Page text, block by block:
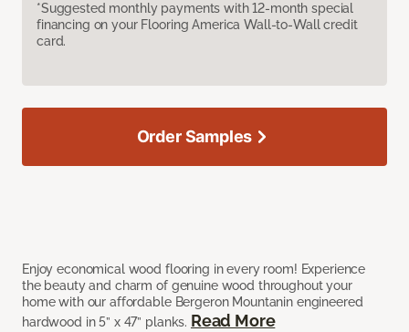
*Suggested monthly payments with 12-month special
financing on your Flooring America Wall-to-Wall credit
card.
Enjoy economical wood flooring in every room! Experience
the beauty and charm of genuine wood throughout your
home with our affordable Bergeron Mountanin engineered
hardwood in 5” x 47” planks. Read More
Order Samples